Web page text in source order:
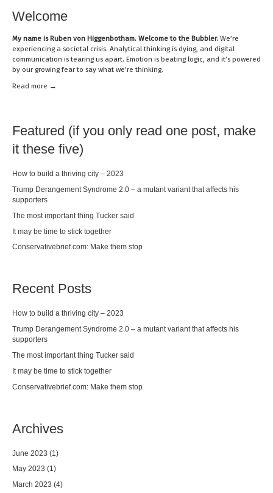
Welcome
My name is Ruben von Higgenbotham. Welcome to the Bubbler. We’re
experiencing a societal crisis. Analytical thinking is dying, and digital
communication is tearing us apart. Emotion is beating logic, and it’s powered
by our growing fear to say what we’re thinking.
Read more →
Featured (if you only read one post, make
it these five)
How to build a thriving city – 2023
Trump Derangement Syndrome 2.0 – a mutant variant that affects his
supporters
The most important thing Tucker said
It may be time to stick together
Conservativebrief.com: Make them stop
Recent Posts
How to build a thriving city – 2023
Trump Derangement Syndrome 2.0 – a mutant variant that affects his
supporters
The most important thing Tucker said
It may be time to stick together
Conservativebrief.com: Make them stop
Archives
June 2023 (1)
May 2023 (1)
March 2023 (4)